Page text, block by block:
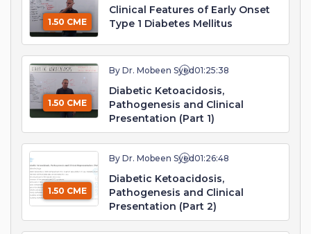
1.50 CME
Clinical Features of Early Onset
Type 1 Diabetes Mellitus
1.50 CME
By Dr. Mobeen Syed01:25:38
Diabetic Ketoacidosis,
Pathogenesis and Clinical
Presentation (Part 1)
1.50 CME
By Dr. Mobeen Syed01:26:48
Diabetic Ketoacidosis,
Pathogenesis and Clinical
Presentation (Part 2)